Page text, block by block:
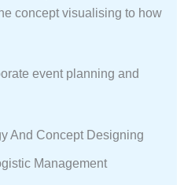
concept visualising to how
event planning and
And Concept Designing
Management